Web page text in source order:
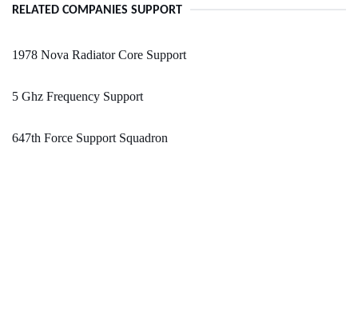
RELATED COMPANIES SUPPORT
1978 Nova Radiator Core Support
5 Ghz Frequency Support
647th Force Support Squadron